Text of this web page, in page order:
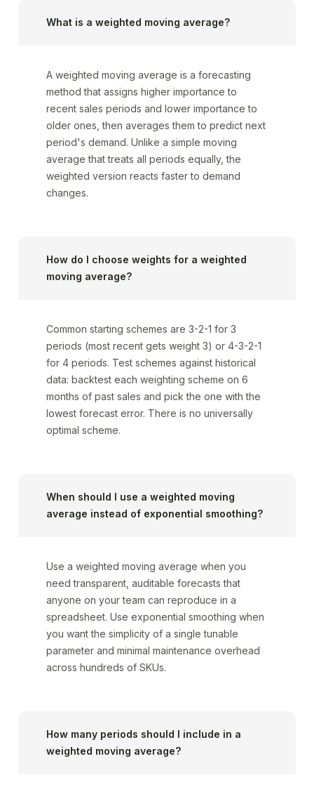
What is a weighted moving average?
A weighted moving average is a forecasting
method that assigns higher importance to
recent sales periods and lower importance to
older ones, then averages them to predict next
period's demand. Unlike a simple moving
average that treats all periods equally, the
weighted version reacts faster to demand
changes.
How do I choose weights for a weighted
moving average?
Common starting schemes are 3-2-1 for 3
periods (most recent gets weight 3) or 4-3-2-1
for 4 periods. Test schemes against historical
data: backtest each weighting scheme on 6
months of past sales and pick the one with the
lowest forecast error. There is no universally
optimal scheme.
When should I use a weighted moving
average instead of exponential smoothing?
Use a weighted moving average when you
need transparent, auditable forecasts that
anyone on your team can reproduce in a
spreadsheet. Use exponential smoothing when
you want the simplicity of a single tunable
parameter and minimal maintenance overhead
across hundreds of SKUs.
How many periods should I include in a
weighted moving average?